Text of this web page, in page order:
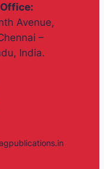
Avenue,
–
India.